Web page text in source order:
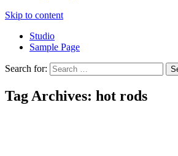
Skip to content
Studio
Sample Page
Search for:
Tag Archives: hot rods